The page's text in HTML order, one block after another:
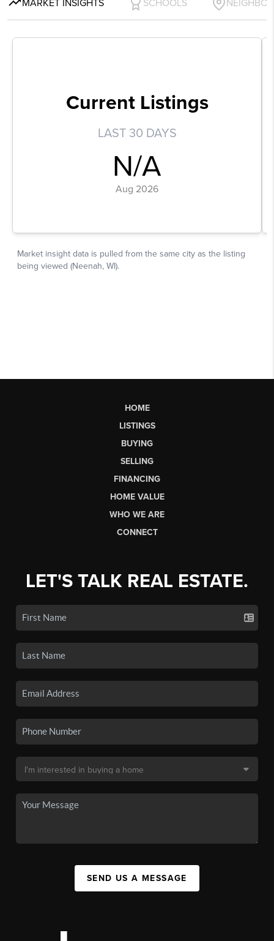
HOME
LISTINGS
BUYING
SELLING
FINANCING
HOME VALUE
WHO WE ARE
CONNECT
LET'S TALK REAL ESTATE.
SEND US A MESSAGE